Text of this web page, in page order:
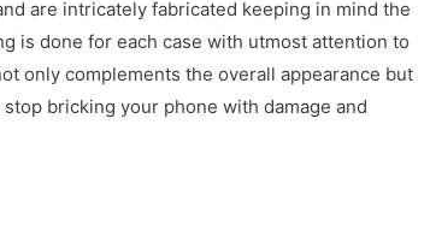
are intricately fabricated keeping in mind the
is done for each case with utmost attention to
only complements the overall appearance but
bricking your phone with damage and